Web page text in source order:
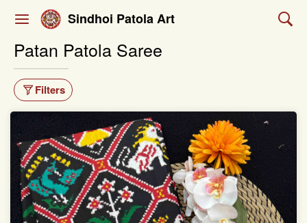
Sindhoi Patola Art
Patan Patola Saree
Filters